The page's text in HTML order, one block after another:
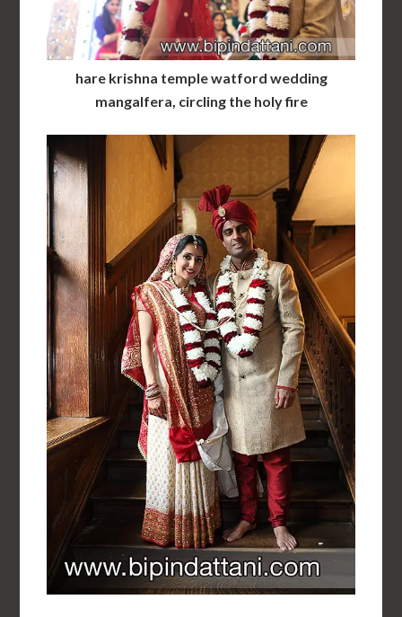
hare krishna temple watford wedding
mangalfera, circling the holy fire